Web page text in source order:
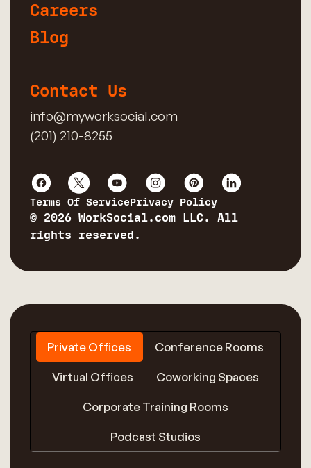
Careers
Blog
Contact Us
info@myworksocial.com
(201) 210-8255
Terms Of ServicePrivacy Policy
© 2026 WorkSocial.com LLC. All
rights reserved.
Private Offices Conference Rooms
Virtual Offices Coworking Spaces
Corporate Training Rooms
Podcast Studios